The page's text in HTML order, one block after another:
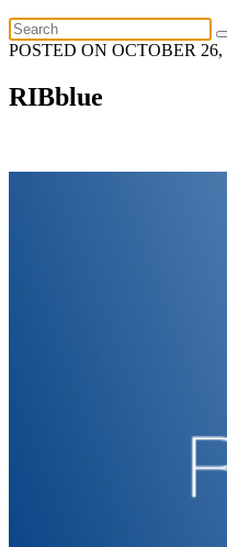
POSTED ON OCTOBER 26,
RIBblue